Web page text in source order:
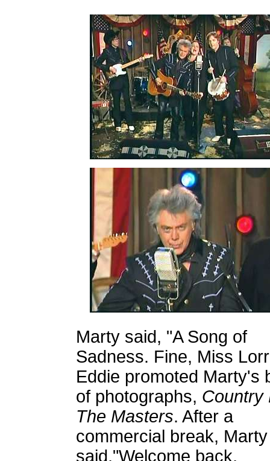
Marty said, "A Song of
Sadness. Fine, Miss
Eddie promoted Marty's
of photographs, Country
The Masters. After a
commercial break, Marty
said,"Welcome back,